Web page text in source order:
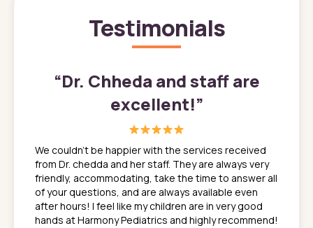
Testimonials
“Dr. Chheda and staff are
excellent!”
We couldn't be happier with the services received
from Dr. chedda and her staff. They are always very
friendly, accommodating, take the time to answer all
of your questions, and are always available even
after hours! I feel like my children are in very good
hands at Harmony Pediatrics and highly recommend!